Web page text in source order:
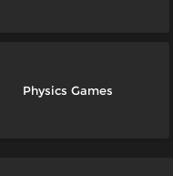
Physics Games